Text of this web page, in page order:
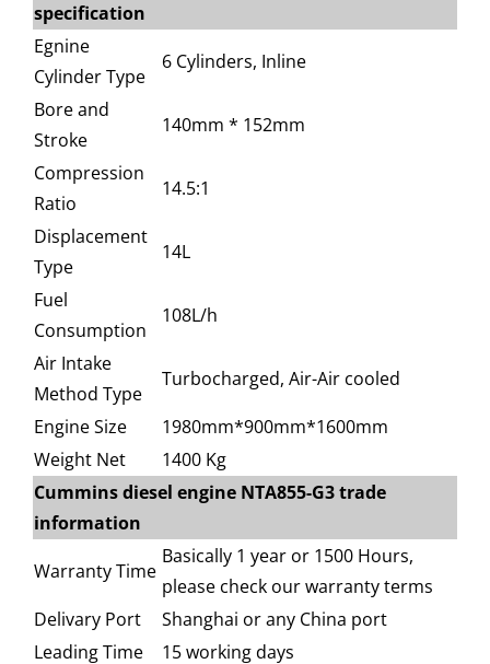
specification
Egnine
Cylinder Type
6 Cylinders, Inline
Bore and
Stroke
140mm * 152mm
Compression
Ratio
14.5:1
Displacement
Type
14L
Fuel
Consumption
108L/h
Air Intake
Method Type
Turbocharged, Air-Air cooled
Engine Size
1980mm*900mm*1600mm
Weight Net
1400 Kg
Cummins diesel engine NTA855-G3 trade
information
Warranty Time
Basically 1 year or 1500 Hours,
please check our warranty terms
Delivary Port
Shanghai or any China port
Leading Time
15 working days